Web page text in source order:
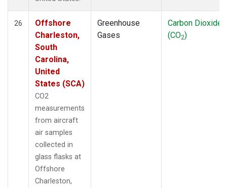
26
Offshore
Charleston,
South
Carolina,
United
States (SCA)
CO2
measurements
from aircraft
air samples
collected in
glass flasks at
Offshore
Charleston,
Greenhouse
Gases
Carbon Dioxide
(CO2)